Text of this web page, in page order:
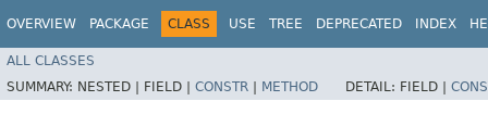
OVERVIEW PACKAGE CLASS USE TREE DEPRECATED INDEX
ALL CLASSES
SUMMARY: NESTED | FIELD | CONSTR | METHOD DETAIL: FIELD |